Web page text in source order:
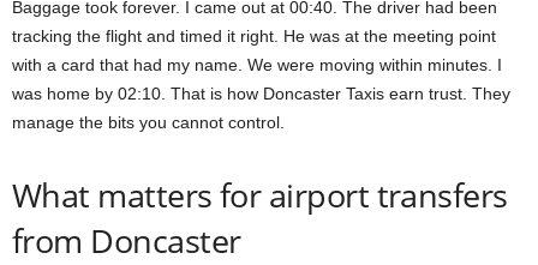
Baggage took forever. I came out at 00:40. The driver had been
tracking the flight and timed it right. He was at the meeting point
with a card that had my name. We were moving within minutes. I
was home by 02:10. That is how Doncaster Taxis earn trust. They
manage the bits you cannot control.
What matters for airport transfers
from Doncaster